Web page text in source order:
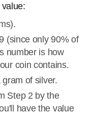
(since only 90% of
number is how
coin contains.
of silver.
Step 2 by the
have the value